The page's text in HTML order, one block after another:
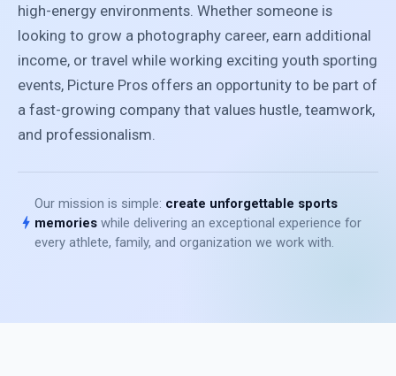
high-energy environments. Whether someone is
looking to grow a photography career, earn additional
income, or travel while working exciting youth sporting
events, Picture Pros offers an opportunity to be part of
a fast-growing company that values hustle, teamwork,
and professionalism.
bolt
Our mission is simple: create unforgettable sports
memories while delivering an exceptional experience for
every athlete, family, and organization we work with.